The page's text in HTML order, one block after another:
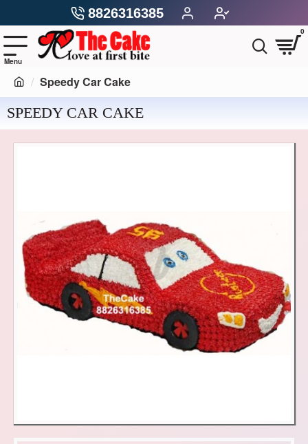
8826316385
0
Speedy Car Cake
SPEEDY CAR CAKE